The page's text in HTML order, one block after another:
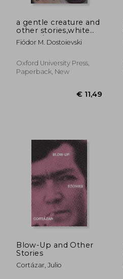
€ 13,96
a gentle creature and
other stories,white
nights/ a gentle
creature/ the dream
Fiódor M. Dostoievski
Oxford University Press,
Paperback, New
Blow-Up and Other
Stories
Cortázar, Julio